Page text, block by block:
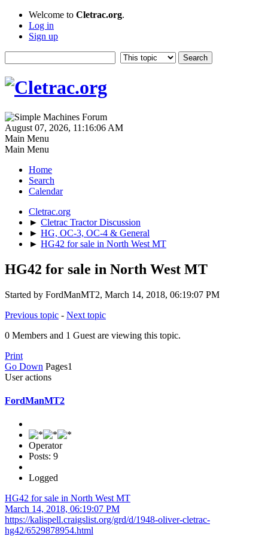
Welcome to Cletrac.org.
Log in
Sign up
August 07, 2026, 11:16:06 AM
Main Menu
Main Menu
Home
Search
Calendar
Cletrac.org
► Cletrac Tractor Discussion
► HG, OC-3, OC-4 & General
► HG42 for sale in North West MT
HG42 for sale in North West MT
Started by FordManMT2, March 14, 2018, 06:19:07 PM
Previous topic - Next topic
0 Members and 1 Guest are viewing this topic.
Print
Go Down Pages1
User actions
FordManMT2
Operator
Posts: 9
Logged
HG42 for sale in North West MT
March 14, 2018, 06:19:07 PM
https://kalispell.craigslist.org/grd/d/1948-oliver-cletrac-
hg42/6529878954.html